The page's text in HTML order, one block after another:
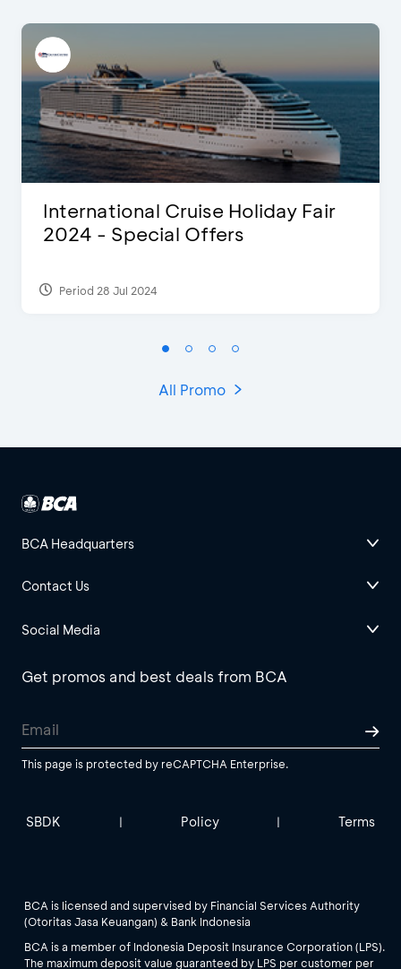
International Cruise Holiday Fair
2024 - Special Offers
Period 28 Jul 2024
All Promo
BCA Headquarters
Contact Us
Social Media
Get promos and best deals from BCA
This page is protected by reCAPTCHA Enterprise.
SBDK | Policy | Terms
BCA is licensed and supervised by Financial Services Authority
(Otoritas Jasa Keuangan) & Bank Indonesia
BCA is a member of Indonesia Deposit Insurance Corporation (LPS).
The maximum deposit value guaranteed by LPS per customer per